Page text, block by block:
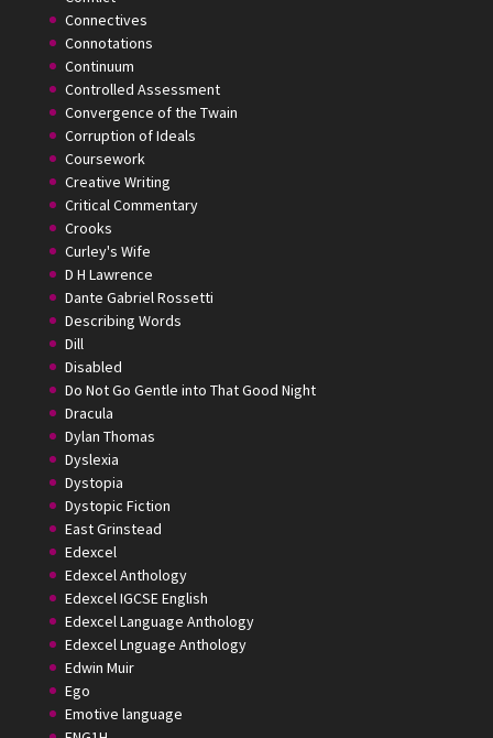
Connectives
Connotations
Continuum
Controlled Assessment
Convergence of the Twain
Corruption of Ideals
Coursework
Creative Writing
Critical Commentary
Crooks
Curley's Wife
D H Lawrence
Dante Gabriel Rossetti
Describing Words
Dill
Disabled
Do Not Go Gentle into That Good Night
Dracula
Dylan Thomas
Dyslexia
Dystopia
Dystopic Fiction
East Grinstead
Edexcel
Edexcel Anthology
Edexcel IGCSE English
Edexcel Language Anthology
Edexcel Lnguage Anthology
Edwin Muir
Ego
Emotive language